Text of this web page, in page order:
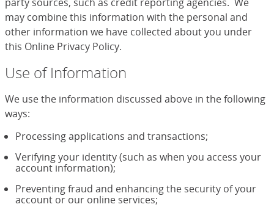
may combine this information with the personal and
other information we have collected about you under
this Online Privacy Policy.
Use of Information
We use the information discussed above in the following
ways:
Processing applications and transactions;
Verifying your identity (such as when you access your
account information);
Preventing fraud and enhancing the security of your
account or our online services;